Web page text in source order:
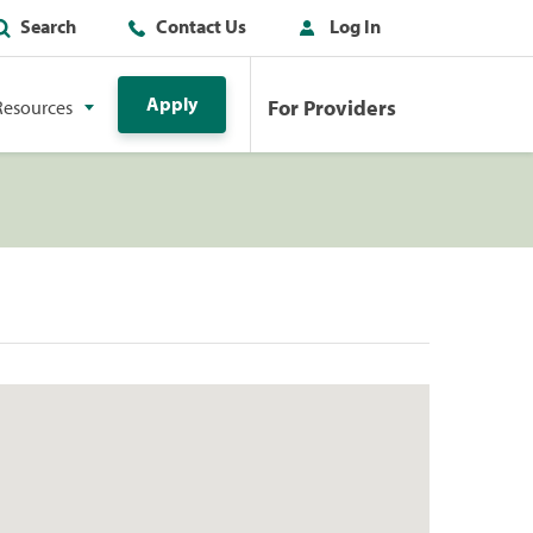
Search Contact Us Log In
Apply For Providers